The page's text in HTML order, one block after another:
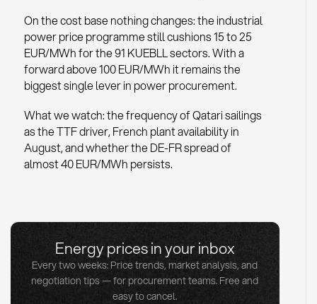
On the cost base nothing changes: the industrial
power price programme still cushions 15 to 25
EUR/MWh for the 91 KUEBLL sectors. With a
forward above 100 EUR/MWh it remains the
biggest single lever in power procurement.
What we watch: the frequency of Qatari sailings
as the TTF driver, French plant availability in
August, and whether the DE-FR spread of
almost 40 EUR/MWh persists.
Energy prices in your inbox
Every two weeks: Price trends, market analysis, and
negotiation tips — for procurement teams. Free and
easy to cancel.